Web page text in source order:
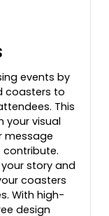
events by
coasters to
This
your visual
message
contribute.
story and
coasters
With high-
design